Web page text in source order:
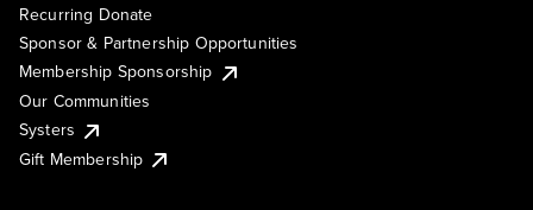
Recurring Donate
Sponsor & Partnership Opportunities
Membership Sponsorship
Our Communities
Systers
Gift Membership